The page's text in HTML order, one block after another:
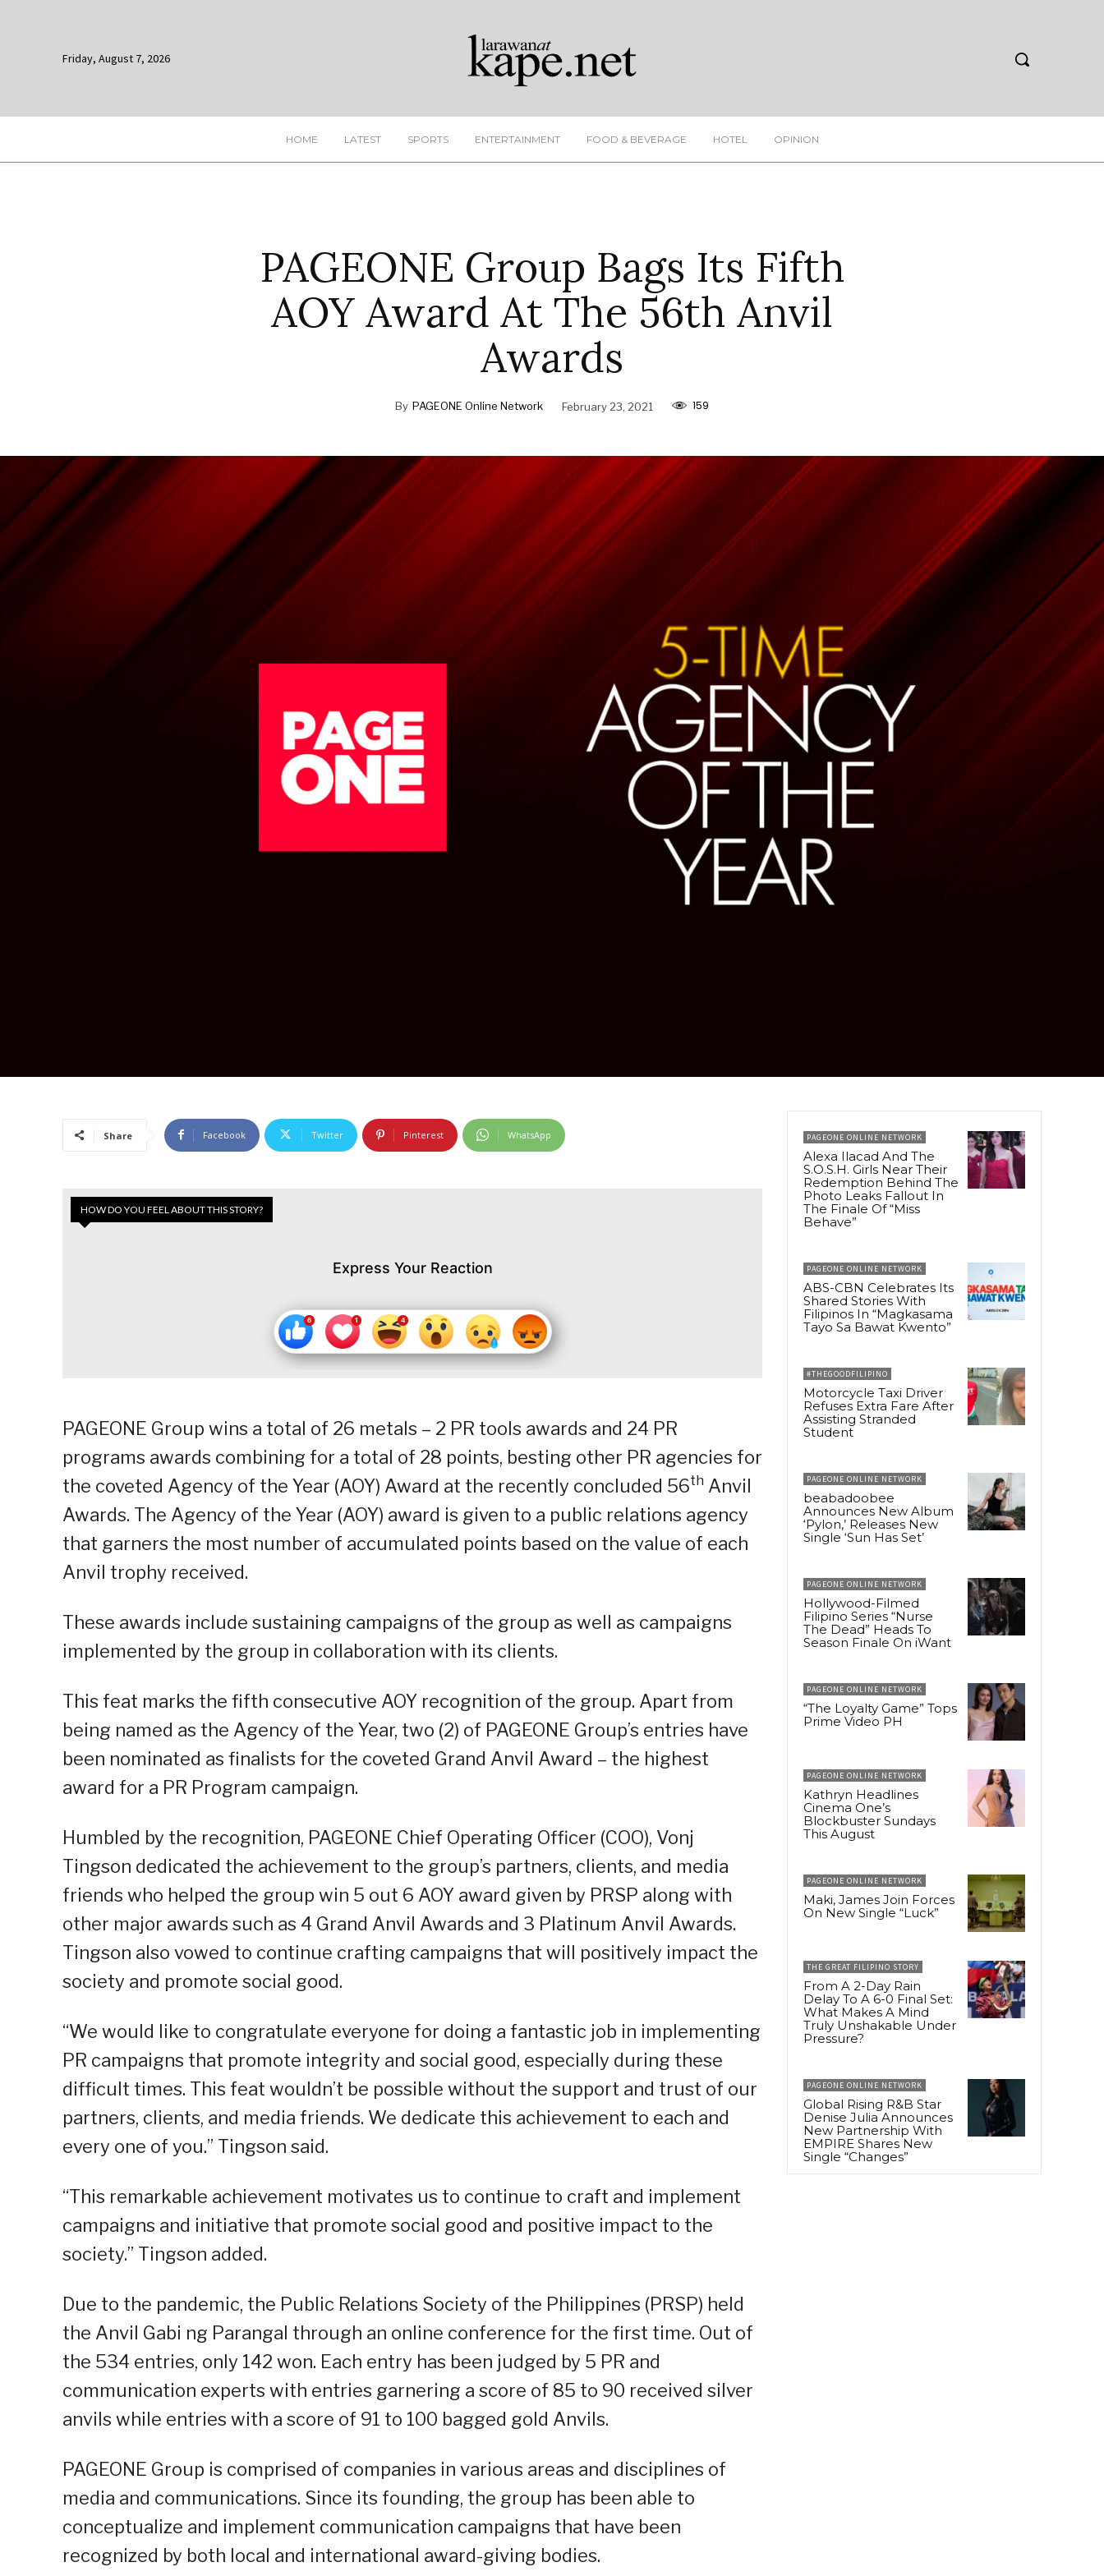
Friday, August 7, 2026
HOME LATEST SPORTS ENTERTAINMENT FOOD & BEVERAGE HOTEL OPINION
PAGEONE Group Bags Its Fifth
AOY Award At The 56th Anvil
Awards
By PAGEONE Online Network February 23, 2021 159
Share Facebook Twitter Pinterest WhatsApp
HOW DO YOU FEEL ABOUT THIS STORY?
Express Your Reaction
PAGEONE Group wins a total of 26 metals – 2 PR tools awards and 24 PR
programs awards combining for a total of 28 points, besting other PR agencies for
the coveted Agency of the Year (AOY) Award at the recently concluded 56th Anvil
Awards. The Agency of the Year (AOY) award is given to a public relations agency
that garners the most number of accumulated points based on the value of each
Anvil trophy received.
These awards include sustaining campaigns of the group as well as campaigns
implemented by the group in collaboration with its clients.
This feat marks the fifth consecutive AOY recognition of the group. Apart from
being named as the Agency of the Year, two (2) of PAGEONE Group’s entries have
been nominated as finalists for the coveted Grand Anvil Award – the highest
award for a PR Program campaign.
Humbled by the recognition, PAGEONE Chief Operating Officer (COO), Vonj
Tingson dedicated the achievement to the group’s partners, clients, and media
friends who helped the group win 5 out 6 AOY award given by PRSP along with
other major awards such as 4 Grand Anvil Awards and 3 Platinum Anvil Awards.
Tingson also vowed to continue crafting campaigns that will positively impact the
society and promote social good.
“We would like to congratulate everyone for doing a fantastic job in implementing
PR campaigns that promote integrity and social good, especially during these
difficult times. This feat wouldn’t be possible without the support and trust of our
partners, clients, and media friends. We dedicate this achievement to each and
every one of you.” Tingson said.
“This remarkable achievement motivates us to continue to craft and implement
campaigns and initiative that promote social good and positive impact to the
society.” Tingson added.
Due to the pandemic, the Public Relations Society of the Philippines (PRSP) held
the Anvil Gabi ng Parangal through an online conference for the first time. Out of
the 534 entries, only 142 won. Each entry has been judged by 5 PR and
communication experts with entries garnering a score of 85 to 90 received silver
anvils while entries with a score of 91 to 100 bagged gold Anvils.
PAGEONE Group is comprised of companies in various areas and disciplines of
media and communications. Since its founding, the group has been able to
conceptualize and implement communication campaigns that have been
recognized by both local and international award-giving bodies.
PAGEONE ONLINE NETWORK
Alexa Ilacad And The
S.O.S.H. Girls Near Their
Redemption Behind The
Photo Leaks Fallout In
The Finale Of “Miss
Behave”
PAGEONE ONLINE NETWORK
ABS-CBN Celebrates Its
Shared Stories With
Filipinos In “Magkasama
Tayo Sa Bawat Kwento”
#THEGOODFILIPINO
Motorcycle Taxi Driver
Refuses Extra Fare After
Assisting Stranded
Student
PAGEONE ONLINE NETWORK
beabadoobee
Announces New Album
‘Pylon,’ Releases New
Single ‘Sun Has Set’
PAGEONE ONLINE NETWORK
Hollywood-Filmed
Filipino Series “Nurse
The Dead” Heads To
Season Finale On iWant
PAGEONE ONLINE NETWORK
“The Loyalty Game” Tops
Prime Video PH
PAGEONE ONLINE NETWORK
Kathryn Headlines
Cinema One’s
Blockbuster Sundays
This August
PAGEONE ONLINE NETWORK
Maki, James Join Forces
On New Single “Luck”
THE GREAT FILIPINO STORY
From A 2-Day Rain
Delay To A 6-0 Final Set:
What Makes A Mind
Truly Unshakable Under
Pressure?
PAGEONE ONLINE NETWORK
Global Rising R&B Star
Denise Julia Announces
New Partnership With
EMPIRE Shares New
Single “Changes”